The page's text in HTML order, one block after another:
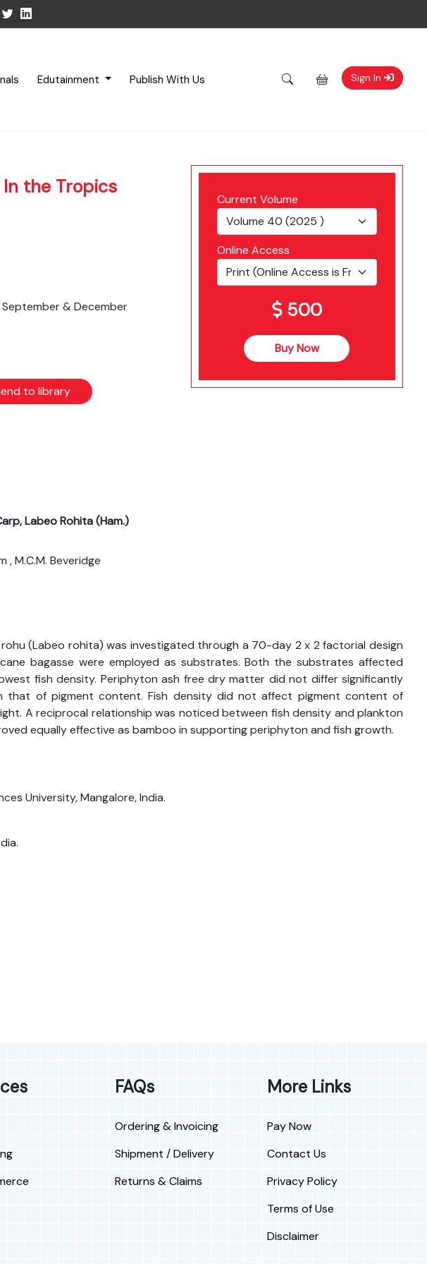
Edutainment Publish With Us Sign In
the Tropics
September & December
to library
Current Volume
Online Access
500
Buy Now
Labeo Rohita (Ham.)
, M.C.M. Beveridge
(Labeo rohita) was investigated through a 70-day 2 x 2 factorial design
bagasse were employed as substrates. Both the substrates affected
fish density. Periphyton ash free dry matter did not differ significantly
that of pigment content. Fish density did not affect pigment content of
A reciprocal relationship was noticed between fish density and plankton
equally effective as bamboo in supporting periphyton and fish growth.
University, Mangalore, India.
FAQs
Ordering & Invoicing
Shipment / Delivery
Returns & Claims
More Links
Pay Now
Contact Us
Privacy Policy
Terms of Use
Disclaimer